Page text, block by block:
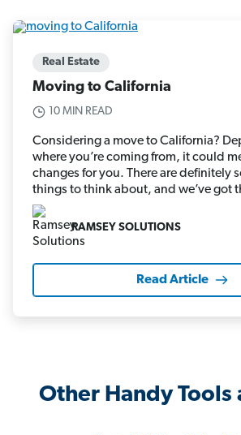
Real Estate
Moving to California
10 MIN READ
Considering a move to California?
where you’re coming from, it could
changes for you. There are definitely
things to think about, and we’ve got
RAMSEY SOLUTIONS
Read Article
Other Handy Tools